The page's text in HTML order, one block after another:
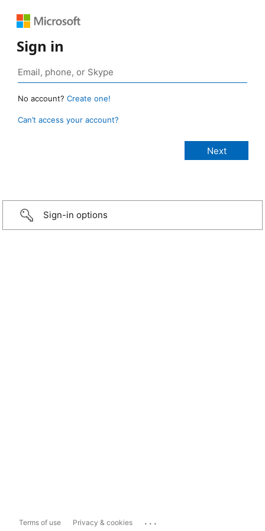
Sign in
No account? Create one!
Can’t access your account?
Sign-in options
Terms of use Privacy & cookies ...